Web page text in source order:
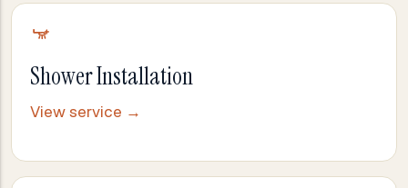
Shower Installation
View service →